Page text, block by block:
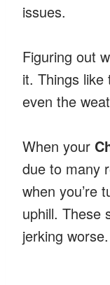
issues.
Figuring out
it. Things like
even the
When your
due to many
when you’re
uphill. These
jerking worse.